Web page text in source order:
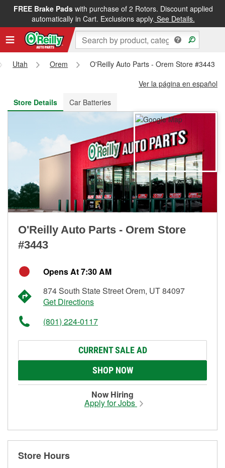
FREE Brake Padswith purchase of 2 Rotors. Discount applied
automatically in Cart. Exclusions apply. See Details.
FREE NEXT DAY DELIVERY&FREE PICKUP IN STORE
Utah Orem
O'Reilly Auto Parts - Orem Store #3443
Ver la página en español
Store Details
Car Batteries
O'Reilly Auto Parts - Orem Store
#3443
Opens At 7:30 AM
874 South State Street Orem, UT 84097
Get Directions
(801) 224-0117
CURRENT SALE AD
SHOP NOW
Now Hiring
Apply for Jobs
Store Hours